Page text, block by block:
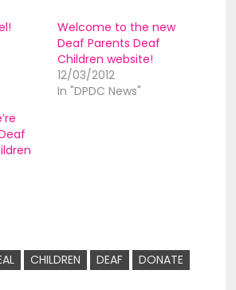
Welcome to the new
Deaf Parents Deaf
Children website!
12/03/2012
In "DPDC News"
CHILDREN DEAF
DONATE